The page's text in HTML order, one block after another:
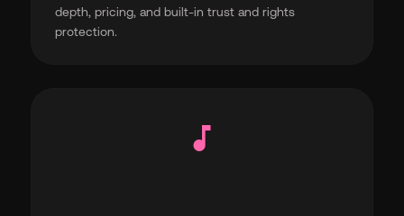
depth, pricing, and built-in trust and rights
protection.
music_note